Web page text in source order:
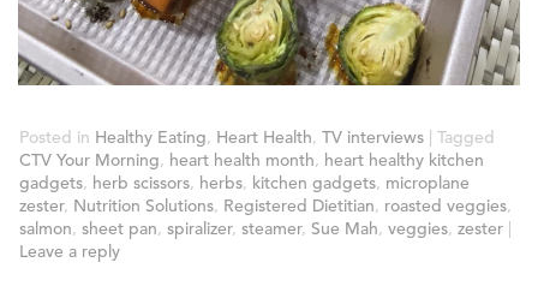
Posted in Healthy Eating, Heart Health, TV interviews | Tagged
CTV Your Morning, heart health month, heart healthy kitchen
gadgets, herb scissors, herbs, kitchen gadgets, microplane
zester, Nutrition Solutions, Registered Dietitian, roasted veggies,
salmon, sheet pan, spiralizer, steamer, Sue Mah, veggies, zester |
Leave a reply